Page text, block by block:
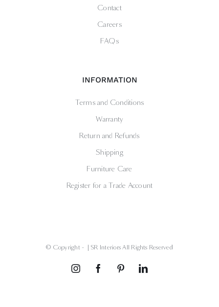
Contact
Careers
FAQs
INFORMATION
Terms and Conditions
Warranty
Return and Refunds
Shipping
Furniture Care
Register for a Trade Account
© Copyright - | SR Interiors All Rights Reserved
InstagramFacebookPinterestLinkedIn